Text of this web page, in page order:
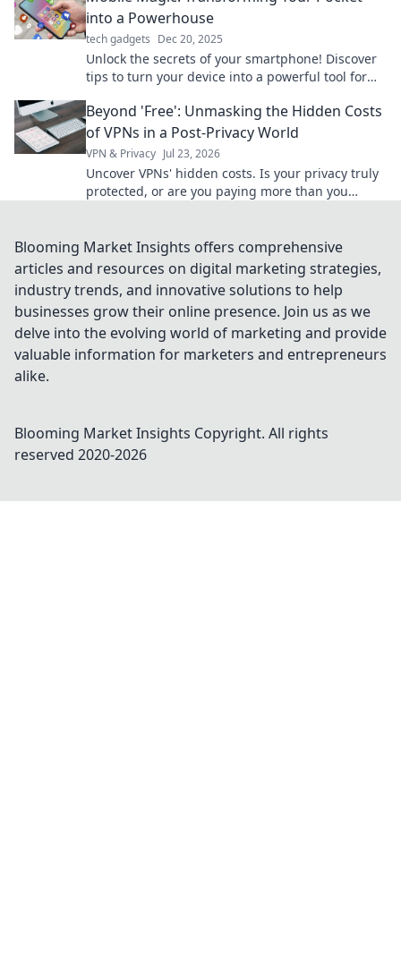
into a Powerhouse
tech gadgets Dec 20, 2025
Unlock the secrets of your smartphone! Discover
tips to turn your device into a powerful tool for
Beyond 'Free': Unmasking the Hidden Costs
of VPNs in a Post-Privacy World
VPN & Privacy Jul 23, 2026
Uncover VPNs' hidden costs. Is your privacy truly
protected, or are you paying more than you
Blooming Market Insights offers comprehensive
articles and resources on digital marketing strategies,
industry trends, and innovative solutions to help
businesses grow their online presence. Join us as we
delve into the evolving world of marketing and provide
valuable information for marketers and entrepreneurs
alike.
Blooming Market Insights Copyright. All rights
reserved 2020-2026